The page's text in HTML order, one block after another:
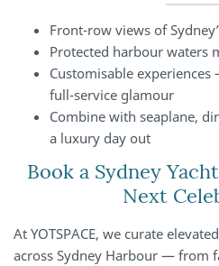
Front-row views of
Protected harbour waters
Customisable
full-service glamour
Combine with seaplane,
a luxury day out
Book a Sydney
Next
At YOTSPACE, we curate
across Sydney Harbour — from